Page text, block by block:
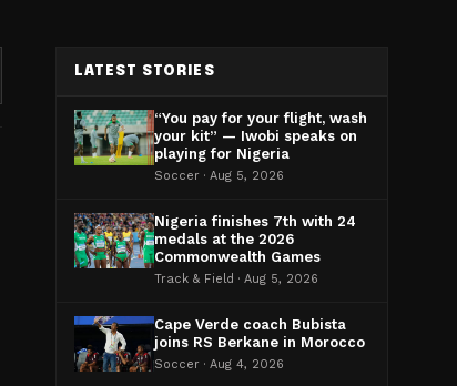
LATEST STORIES
“You pay for your flight, wash
your kit” — Iwobi speaks on
playing for Nigeria
Soccer · Aug 5, 2026
Nigeria finishes 7th with 24
medals at the 2026
Commonwealth Games
Track & Field · Aug 5, 2026
Cape Verde coach Bubista
joins RS Berkane in Morocco
Soccer · Aug 4, 2026